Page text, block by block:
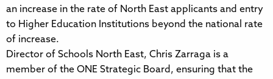
an increase in the rate of North East applicants and entry
to Higher Education Institutions beyond the national rate
of increase.
Director of Schools North East, Chris Zarraga is a
member of the ONE Strategic Board, ensuring that the